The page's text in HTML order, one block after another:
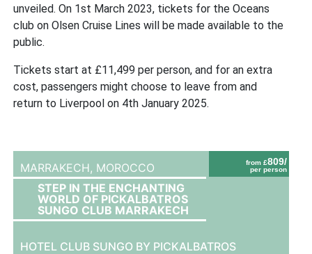
unveiled. On 1st March 2023, tickets for the Oceans
club on Olsen Cruise Lines will be made available to the
public.
Tickets start at £11,499 per person, and for an extra
cost, passengers might choose to leave from and
return to Liverpool on 4th January 2025.
from £809/
per person
MARRAKECH, MOROCCO
STEP IN THE ENCHANTING
WORLD OF PICKALBATROS
SUNGO CLUB MARRAKECH
HOTEL CLUB SUNGO BY PICKALBATROS